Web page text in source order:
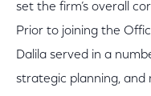
set the firm’s overall
Prior to joining the
Dalila served in a
strategic planning, and